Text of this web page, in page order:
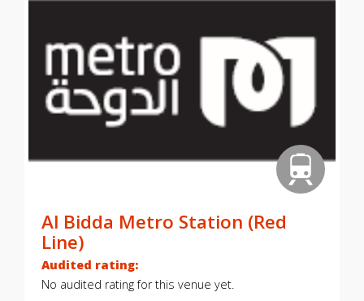
Al Bidda Metro Station (Red
Line)
Audited rating:
No audited rating for this venue yet.